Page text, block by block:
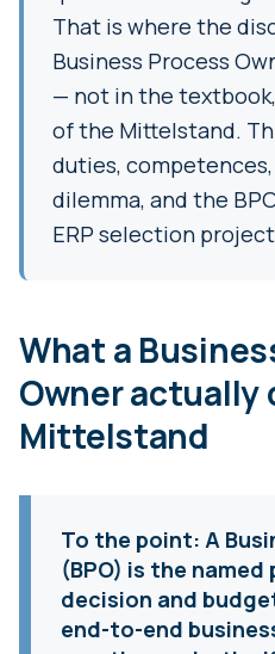
That is where the
Business Process
— not in the
of the Mittelstand.
duties,
dilemma, and the
ERP selection
What a
Owner actually
Mittelstand
To the point: A
(BPO) is the
decision and
end-to-end